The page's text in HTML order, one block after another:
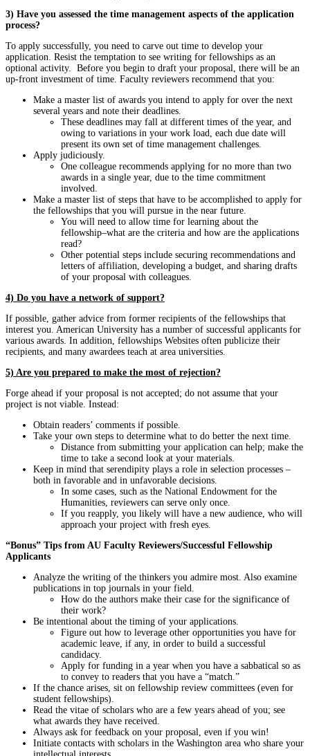
3) Have you assessed the time management aspects of the application
process?
To apply successfully, you need to carve out time to develop your
application. Resist the temptation to see writing for fellowships as an
optional activity. Before you begin to draft your proposal, there will be an
up-front investment of time. Faculty reviewers recommend that you:
Make a master list of awards you intend to apply for over the next
several years and note their deadlines.
These deadlines may fall at different times of the year, and
owing to variations in your work load, each due date will
present its own set of time management challenges.
Apply judiciously.
One colleague recommends applying for no more than two
awards in a single year, due to the time commitment
involved.
Make a master list of steps that have to be accomplished to apply for
the fellowships that you will pursue in the near future.
You will need to allow time for learning about the
fellowship–what are the criteria and how are the applications
read?
Other potential steps include securing recommendations and
letters of affiliation, developing a budget, and sharing drafts
of your proposal with colleagues.
4) Do you have a network of support?
If possible, gather advice from former recipients of the fellowships that
interest you. American University has a number of successful applicants for
various awards. In addition, fellowships Websites often publicize their
recipients, and many awardees teach at area universities.
5) Are you prepared to make the most of rejection?
Forge ahead if your proposal is not accepted; do not assume that your
project is not viable. Instead:
Obtain readers’ comments if possible.
Take your own steps to determine what to do better the next time.
Distance from submitting your application can help; make the
time to take a second look at your materials.
Keep in mind that serendipity plays a role in selection processes –
both in favorable and in unfavorable decisions.
In some cases, such as the National Endowment for the
Humanities, reviewers can serve only once.
If you reapply, you likely will have a new audience, who will
approach your project with fresh eyes.
“Bonus” Tips from AU Faculty Reviewers/Successful Fellowship
Applicants
Analyze the writing of the thinkers you admire most. Also examine
publications in top journals in your field.
How do the authors make their case for the significance of
their work?
Be intentional about the timing of your applications.
Figure out how to leverage other opportunities you have for
academic leave, if any, in order to build a successful
candidacy.
Apply for funding in a year when you have a sabbatical so as
to convey to readers that you have a “match.”
If the chance arises, sit on fellowship review committees (even for
student fellowships).
Read the vitae of scholars who are a few years ahead of you; see
what awards they have received.
Always ask for feedback on your proposal, even if you win!
Initiate contacts with scholars in the Washington area who share your